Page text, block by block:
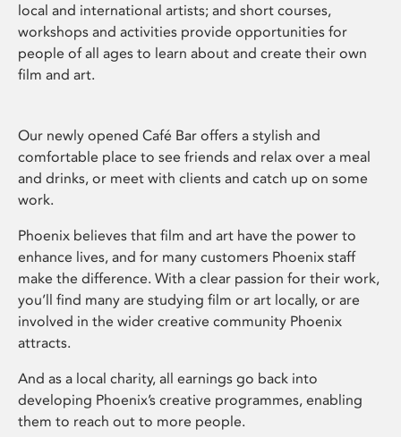
local and international artists; and short courses,
workshops and activities provide opportunities for
people of all ages to learn about and create their own
film and art.
Our newly opened Café Bar offers a stylish and
comfortable place to see friends and relax over a meal
and drinks, or meet with clients and catch up on some
work.
Phoenix believes that film and art have the power to
enhance lives, and for many customers Phoenix staff
make the difference. With a clear passion for their work,
you’ll find many are studying film or art locally, or are
involved in the wider creative community Phoenix
attracts.
And as a local charity, all earnings go back into
developing Phoenix’s creative programmes, enabling
them to reach out to more people.